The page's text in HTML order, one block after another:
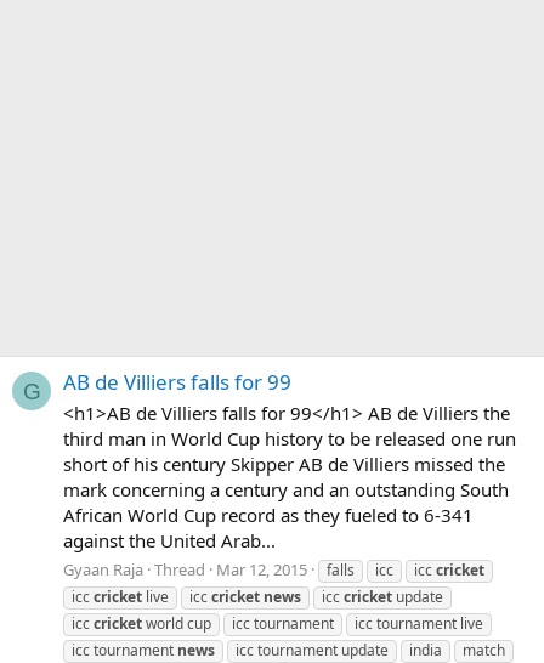
G AB de Villiers falls for 99
<h1>AB de Villiers falls for 99</h1> AB de Villiers the
third man in World Cup history to be released one run
short of his century Skipper AB de Villiers missed the
mark concerning a century and an outstanding South
African World Cup record as they fueled to 6-341
against the United Arab...
Gyaan Raja Thread Mar 12, 2015 falls icc icccricket
icccricket live icccricket news icccricket update
icccricketworld cup icc tournament
icc tournament live
icc tournament news icc tournament update india
match